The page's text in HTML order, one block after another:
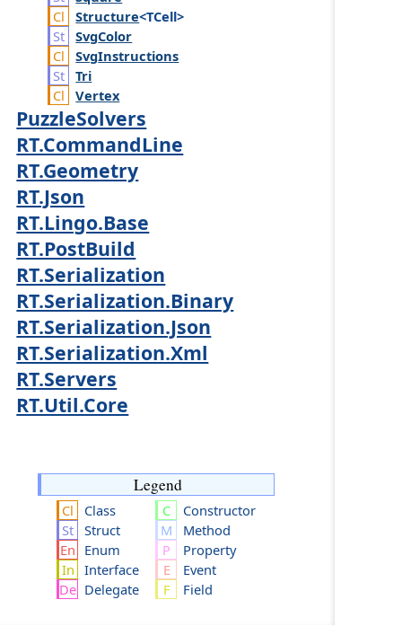
Structure<TCell>
SvgColor
SvgInstructions
Tri
Vertex
PuzzleSolvers
RT.CommandLine
RT.Geometry
RT.Json
RT.Lingo.Base
RT.PostBuild
RT.Serialization
RT.Serialization.Binary
RT.Serialization.Json
RT.Serialization.Xml
RT.Servers
RT.Util.Core
Legend
Class
Struct
Enum
Interface
Delegate
Constructor
Method
Property
Event
Field